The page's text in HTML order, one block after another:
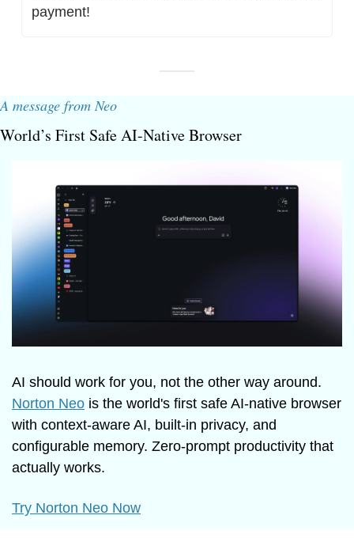
payment!
A message from Neo
World’s First Safe AI-Native Browser
Norton Neo is the world's first safe AI-native browser
with context-aware AI, built-in privacy, and
configurable memory. Zero-prompt productivity that
actually works.
Try Norton Neo Now